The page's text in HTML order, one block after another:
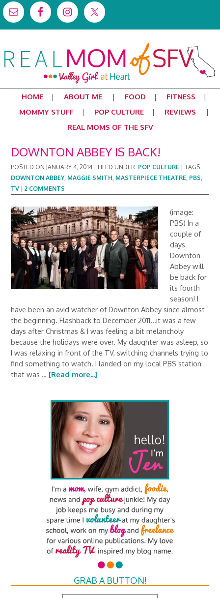
HOME ABOUT ME FOOD
FITNESS
MOMMY STUFF
POP CULTURE
REVIEWS
REAL MOMS OF THE SFV
DOWNTON ABBEY IS BACK!
POSTED ON JANUARY 4, 2014 FILED UNDER: POP CULTURE |TAGS:
DOWNTON ABBEY, MAGGIE SMITH, MASTERPIECE THEATRE, PBS,
TV |2 COMMENTS
(image:
PBS) In a
couple of
days
Downton
Abbey will
be back for
its fourth
season! I
have been an avid watcher of Downton Abbey since almost
the beginning. Flashback to December 2011...it was a few
days after Christmas & I was feeling a bit melancholy
because the holidays were over. My daughter was asleep, so
I was relaxing in front of the TV, switching channels trying to
find something to watch. I landed on my local PBS station
that was … [Read more...]
GRAB A BUTTON!